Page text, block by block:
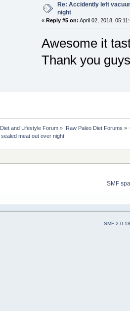
Re: Accidently left
night
« Reply #5 on: April 02, 2018,
Awesome it
Thank you
and Lifestyle Forum » Raw Paleo Diet Forums »
meat out over night
SMF
SMF 2.0.18